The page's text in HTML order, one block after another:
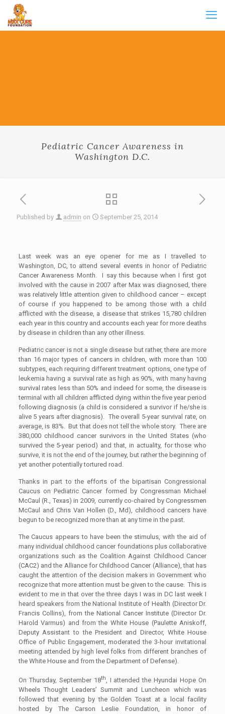
Pediatric Cancer Awareness in
Washington D.C.
Published by admin on September 25, 2014
Last week was an eye opener for me as I travelled to
Washington, DC, to attend several events in honor of Pediatric
Cancer Awareness Month. I say this because when I first got
involved with the cause in 2007 after Max was diagnosed, there
was relatively little attention given to childhood cancer – except
of course if you happened to be among those with a child
afflicted with the disease, a disease that strikes 15,780 children
each year in this country and accounts each year for more deaths
by disease in children than any other illness.
Pediatric cancer is not a single disease but rather, there are more
than 16 major types of cancers in children, with more than 100
subtypes, each requiring different treatment options, one type of
leukemia having a survival rate as high as 90%, with many having
survival rates less than 50% and indeed for some, the disease is
terminal with all children afflicted dying within the five year period
following diagnosis (a child is considered a survivor if he/she is
alive 5 years after diagnosis). The overall 5-year survival rate, on
average, is 83%. But that does not tell the whole story. There are
380,000 childhood cancer survivors in the United States (who
survived the 5-year period) and that, in actuality, for those who
survive, it is not the end of the journey, but rather the beginning of
yet another potentially tortured road.
Thanks in part to the efforts of the bipartisan Congressional
Caucus on Pediatric Cancer formed by Congressman Michael
McCaul (R., Texas) in 2009, currently co-chaired by Congressmen
McCaul and Chris Van Hollen (D., Md), childhood cancers have
begun to be recognized more than at any time in the past.
The Caucus appears to have been the stimulus, with the aid of
many individual childhood cancer foundations plus collaborative
organizations such as the Coalition Against Childhood Cancer
(CAC2) and the Alliance for Childhood Cancer (Alliance), that has
caught the attention of the decision makers in Government who
recognize that more attention must be given to the cause. This is
evident to me in that over the three days I was in DC last week I
heard speakers from the National Institute of Health (Director Dr.
Francis Collins), from the National Cancer Institute (Director Dr.
Harold Varmus) and from the White House (Paulette Aniskoff,
Deputy Assistant to the President and Director, White House
Office of Public Engagement, moderated the 3-hour invitational
meeting attended by high level folks from different branches of
the White House and from the Department of Defense).
On Thursday, September 18th, I attended the Hyundai Hope On
Wheels Thought Leaders’ Summit and Luncheon which was
followed that evening by the Golden Toast at a local facility
hosted by The Carson Leslie Foundation, in honor of